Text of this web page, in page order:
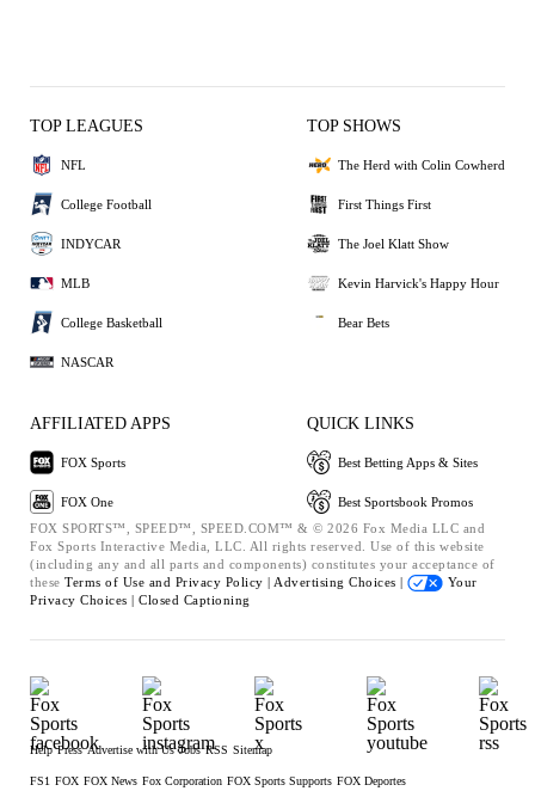
TOP LEAGUES
NFL
College Football
INDYCAR
MLB
College Basketball
NASCAR
TOP SHOWS
The Herd with Colin Cowherd
First Things First
The Joel Klatt Show
Kevin Harvick's Happy Hour
Bear Bets
AFFILIATED APPS
FOX Sports
FOX One
QUICK LINKS
Best Betting Apps & Sites
Best Sportsbook Promos
FOX SPORTS™, SPEED™, SPEED.COM™ & © 2026 Fox Media LLC and
Fox Sports Interactive Media, LLC. All rights reserved. Use of this website
(including any and all parts and components) constitutes your acceptance of
these Terms of Use and Privacy Policy | Advertising Choices |
Your
Privacy Choices | Closed Captioning
Help Press Advertise with Us Jobs RSS Sitemap
FS1 FOX FOX News Fox Corporation FOX Sports Supports FOX Deportes